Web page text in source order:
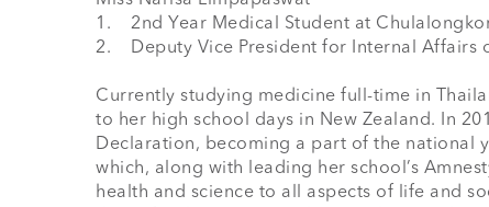
1.	2nd Year Medical Student at Chulalongkorn University
2.	Deputy Vice President for Internal Affairs of the International Federation of Medical Students Association Thailand (IFMSA-TH)
Currently studying medicine full-time in
to her high school days in New Zealand. In
Declaration, becoming a part of the national
which, along with leading her school’s
health and science to all aspects of life and